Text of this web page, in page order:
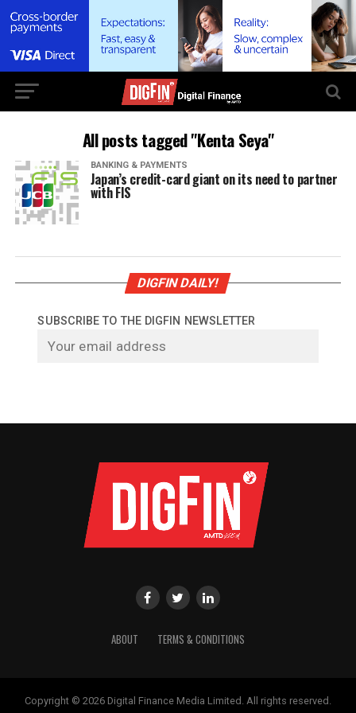
All posts tagged "Kenta Seya"
BANKING & PAYMENTS
Japan’s credit-card giant on its need to partner
with FIS
DIGFIN DAILY!
SUBSCRIBE TO THE DIGFIN NEWSLETTER
ABOUT TERMS & CONDITIONS
Copyright © 2026 Digital Finance Media Limited. All rights reserved.